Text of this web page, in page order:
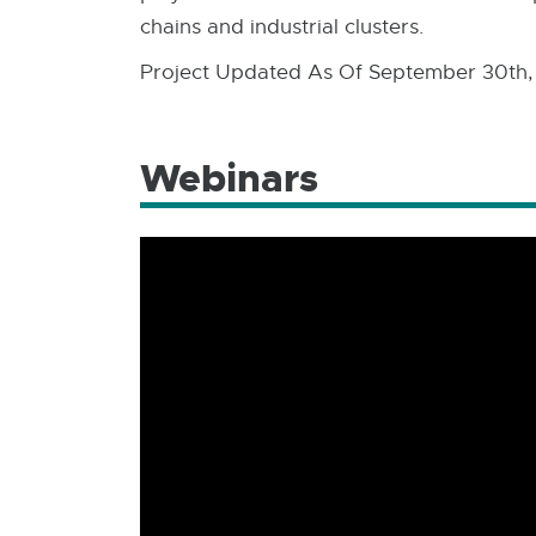
chains and industrial clusters.
Project Updated As Of September 30th,
Webinars